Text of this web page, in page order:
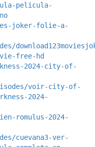
pelicula-
joker-folie-a-
free-hd
2024-city-of-
voir-city-of-
2024-
romulus-2024-
cuevana3-ver-